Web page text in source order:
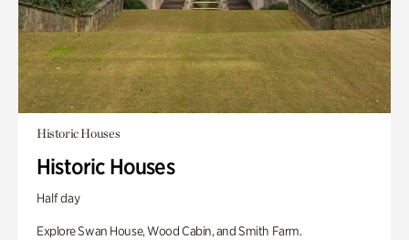
Historic Houses
Historic Houses
Half day
Explore Swan House, Wood Cabin, and Smith Farm.